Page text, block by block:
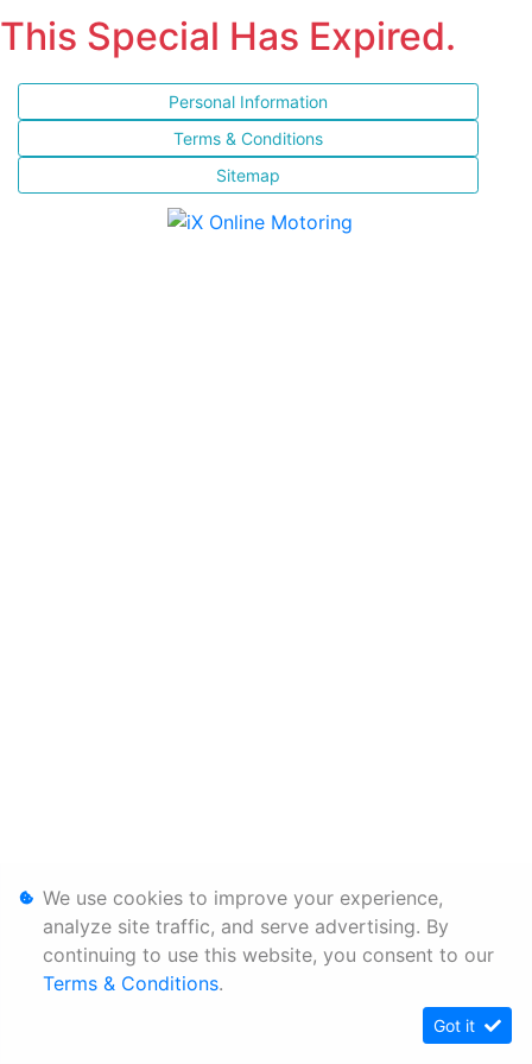
This Special Has Expired.
Personal Information
Terms & Conditions
Sitemap
We use cookies to improve your experience,
analyze site traffic, and serve advertising. By
continuing to use this website, you consent to our
Terms & Conditions.
Got it